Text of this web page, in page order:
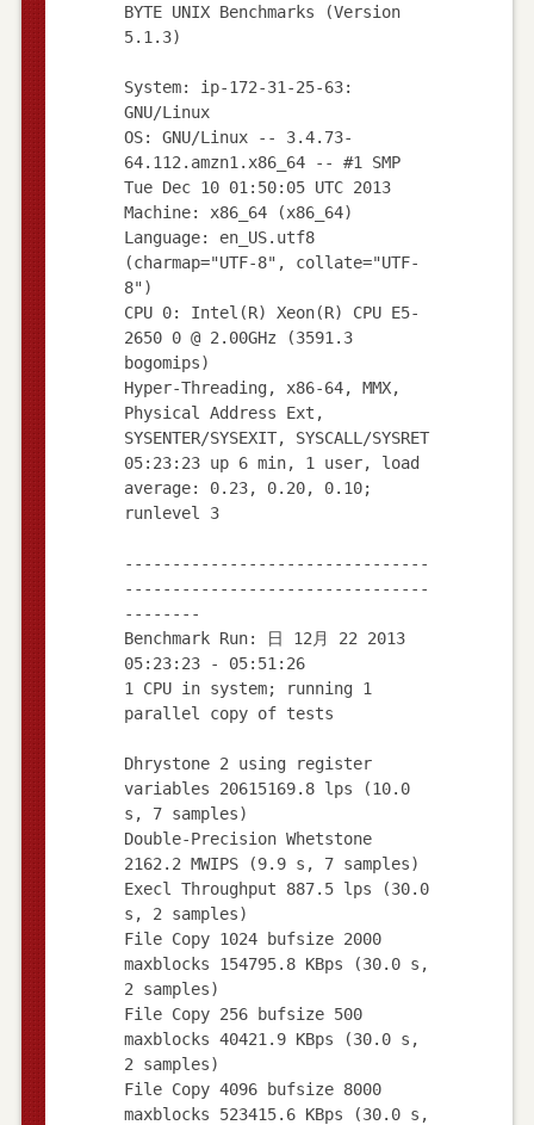
BYTE UNIX Benchmarks (Version
5.1.3)
System: ip-172-31-25-63:
GNU/Linux
OS: GNU/Linux -- 3.4.73-
64.112.amzn1.x86_64 -- #1 SMP
Tue Dec 10 01:50:05 UTC 2013
Machine: x86_64 (x86_64)
Language: en_US.utf8
(charmap="UTF-8", collate="UTF-
8")
CPU 0: Intel(R) Xeon(R) CPU E5-
2650 0 @ 2.00GHz (3591.3
bogomips)
Hyper-Threading, x86-64, MMX,
Physical Address Ext,
SYSENTER/SYSEXIT, SYSCALL/SYSRET
05:23:23 up 6 min, 1 user, load
average: 0.23, 0.20, 0.10;
runlevel 3
--------------------------------
--------------------------------
--------
Benchmark Run: 日 12月 22 2013
05:23:23 - 05:51:26
1 CPU in system; running 1
parallel copy of tests
Dhrystone 2 using register
variables 20615169.8 lps (10.0
s, 7 samples)
Double-Precision Whetstone
2162.2 MWIPS (9.9 s, 7 samples)
Execl Throughput 887.5 lps (30.0
s, 2 samples)
File Copy 1024 bufsize 2000
maxblocks 154795.8 KBps (30.0 s,
2 samples)
File Copy 256 bufsize 500
maxblocks 40421.9 KBps (30.0 s,
2 samples)
File Copy 4096 bufsize 8000
maxblocks 523415.6 KBps (30.0 s,